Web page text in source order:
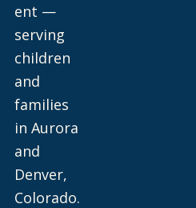
ent —
serving
children
and
families
in Aurora
and
Denver,
Colorado.